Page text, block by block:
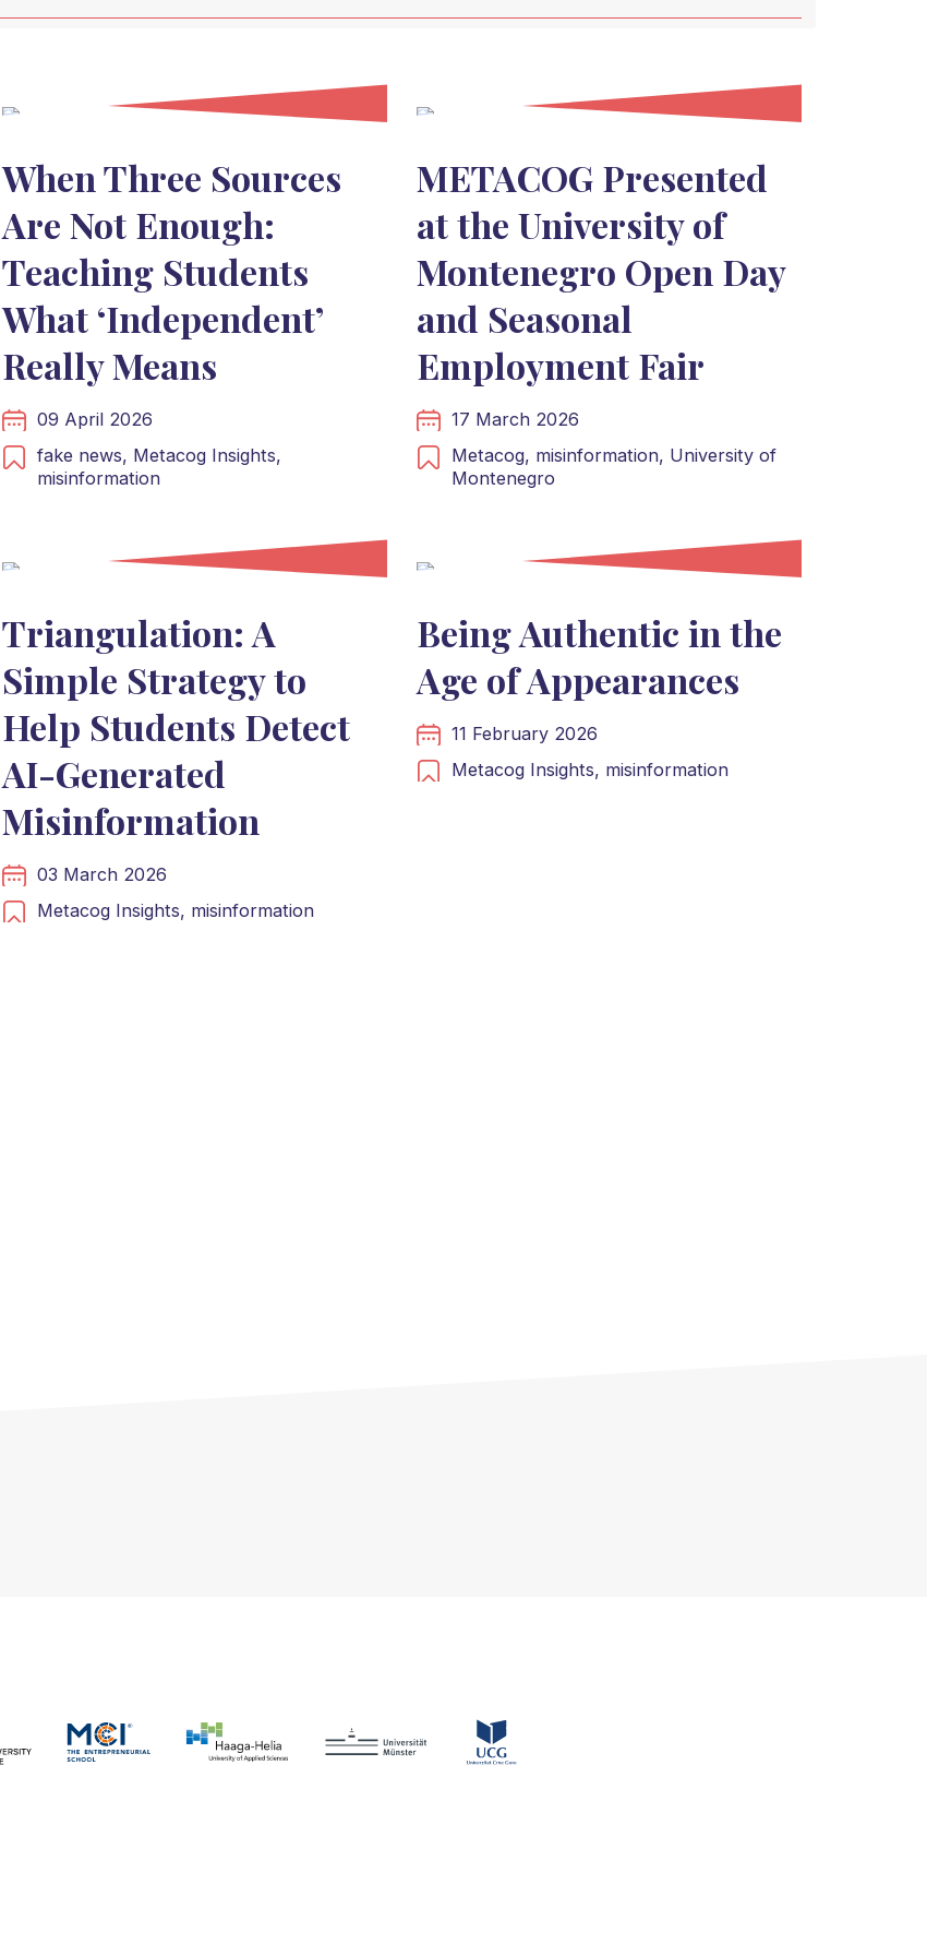
When Three Sources
Are Not Enough:
Teaching Students
What ‘Independent’
Really Means
09 April 2026
fake news, Metacog Insights,
misinformation
METACOG Presented
at the University of
Montenegro Open Day
and Seasonal
Employment Fair
17 March 2026
Metacog, misinformation, University of
Montenegro
Triangulation: A
Simple Strategy to
Help Students Detect
AI-Generated
Misinformation
03 March 2026
Metacog Insights, misinformation
Being Authentic in the
Age of Appearances
11 February 2026
Metacog Insights, misinformation